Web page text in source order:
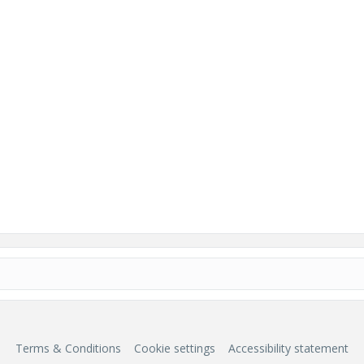
Terms & Conditions Cookie settings Accessibility statement